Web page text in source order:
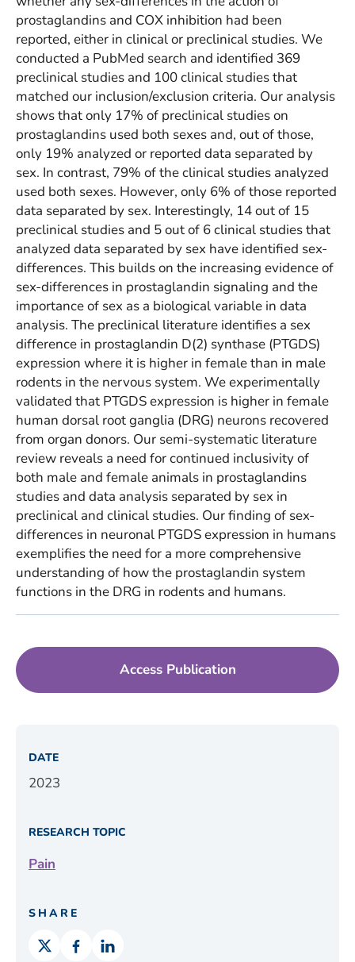
prostaglandins and COX inhibition had been
reported, either in clinical or preclinical studies. We
conducted a PubMed search and identified 369
preclinical studies and 100 clinical studies that
matched our inclusion/exclusion criteria. Our analysis
shows that only 17% of preclinical studies on
prostaglandins used both sexes and, out of those,
only 19% analyzed or reported data separated by
sex. In contrast, 79% of the clinical studies analyzed
used both sexes. However, only 6% of those reported
data separated by sex. Interestingly, 14 out of 15
preclinical studies and 5 out of 6 clinical studies that
analyzed data separated by sex have identified sex-
differences. This builds on the increasing evidence of
sex-differences in prostaglandin signaling and the
importance of sex as a biological variable in data
analysis. The preclinical literature identifies a sex
difference in prostaglandin D(2) synthase (PTGDS)
expression where it is higher in female than in male
rodents in the nervous system. We experimentally
validated that PTGDS expression is higher in female
human dorsal root ganglia (DRG) neurons recovered
from organ donors. Our semi-systematic literature
review reveals a need for continued inclusivity of
both male and female animals in prostaglandins
studies and data analysis separated by sex in
preclinical and clinical studies. Our finding of sex-
differences in neuronal PTGDS expression in humans
exemplifies the need for a more comprehensive
understanding of how the prostaglandin system
functions in the DRG in rodents and humans.
Access Publication
DATE
2023
RESEARCH TOPIC
Pain
SHARE